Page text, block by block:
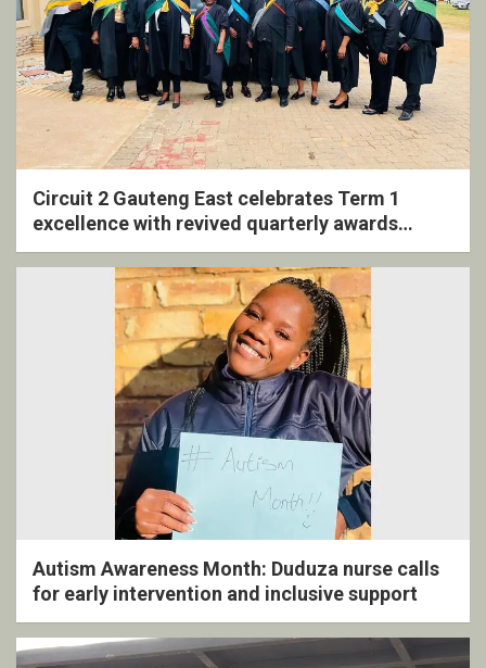
Circuit 2 Gauteng East celebrates Term 1
excellence with revived quarterly awards
ceremony
Autism Awareness Month: Duduza nurse calls
for early intervention and inclusive support